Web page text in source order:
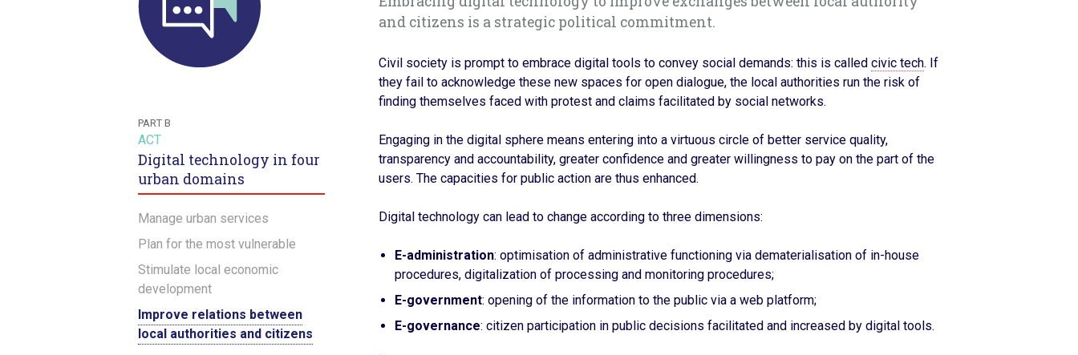
and citizens is a strategic political commitment.
Civil society is prompt to embrace digital tools to convey social demands: this is called civic tech. If
they fail to acknowledge these new spaces for open dialogue, the local authorities run the risk of
finding themselves faced with protest and claims facilitated by social networks.
Engaging in the digital sphere means entering into a virtuous circle of better service quality,
transparency and accountability, greater confidence and greater willingness to pay on the part of the
users. The capacities for public action are thus enhanced.
Digital technology can lead to change according to three dimensions:
E-administration: optimisation of administrative functioning via dematerialisation of in-house
procedures, digitalization of processing and monitoring procedures;
E-government: opening of the information to the public via a web platform;
E-governance: citizen participation in public decisions facilitated and increased by digital tools.
PART B
ACT
Digital technology in four
urban domains
Manage urban services
Plan for the most vulnerable
Stimulate local economic
development
Improve relations between
local authorities and citizens